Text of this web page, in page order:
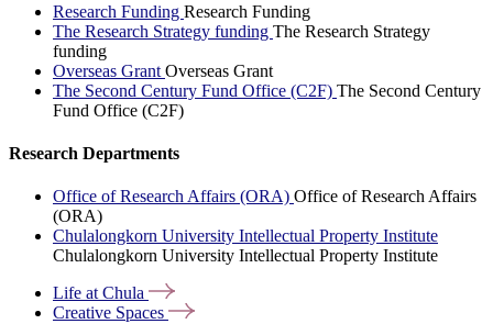
Research Funding Research Funding
The Research Strategy funding The Research Strategy
funding
Overseas Grant Overseas Grant
The Second Century Fund Office (C2F) The Second Century
Fund Office (C2F)
Research Departments
Office of Research Affairs (ORA) Office of Research Affairs
(ORA)
Chulalongkorn University Intellectual Property Institute
Chulalongkorn University Intellectual Property Institute
Life atChula
Creative Spaces